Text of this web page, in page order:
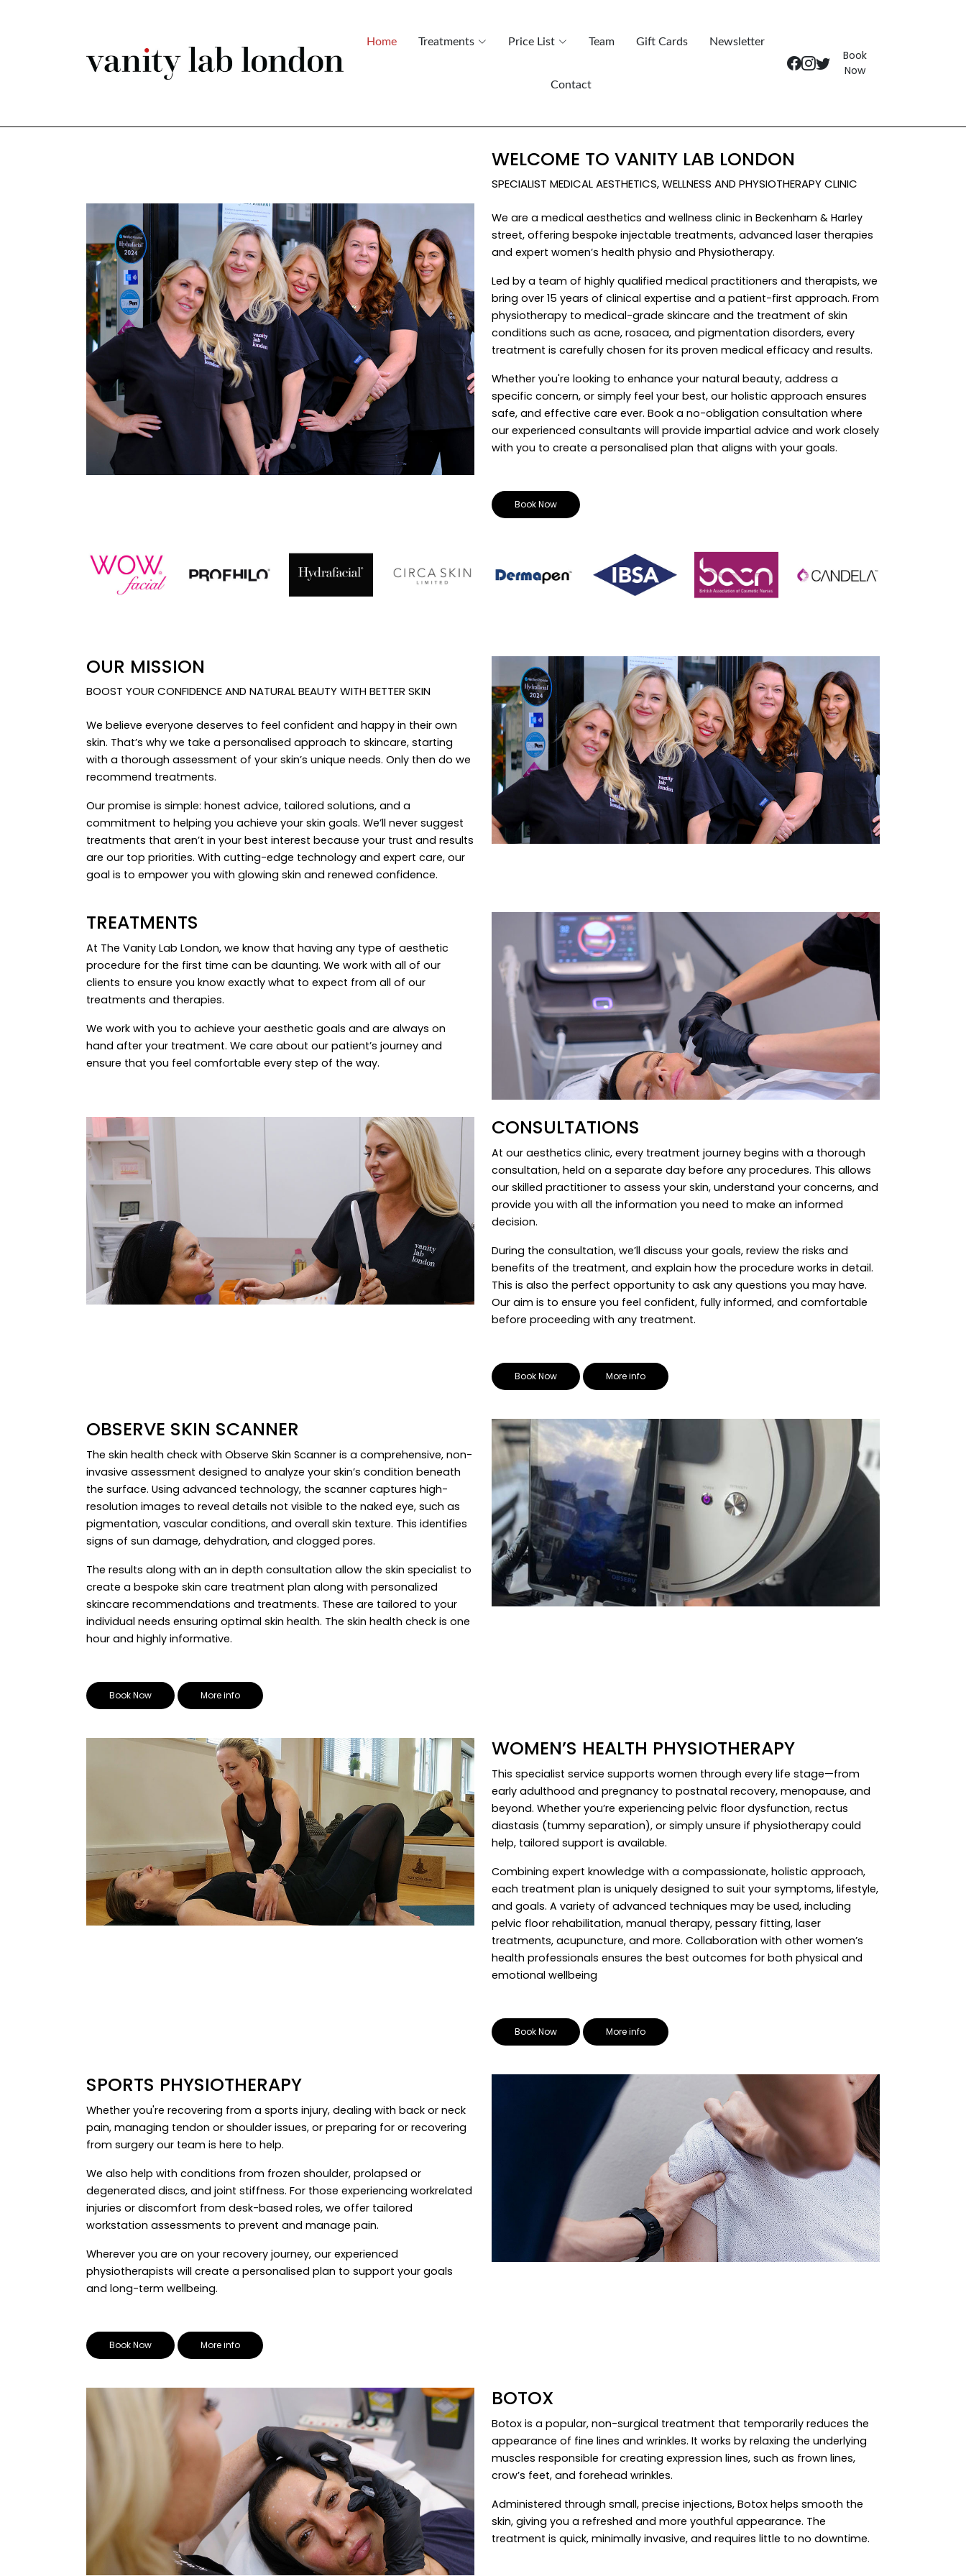
Home Treatments Price List Team Gift Cards Newsletter
Contact
Book
Now
WELCOME TO VANITY LAB LONDON
SPECIALIST MEDICAL AESTHETICS, WELLNESS AND PHYSIOTHERAPY CLINIC
We are a medical aesthetics and wellness clinic in Beckenham & Harley
street, offering bespoke injectable treatments, advanced laser therapies
and expert women’s health physio and Physiotherapy.
Led by a team of highly qualified medical practitioners and therapists, we
bring over 15 years of clinical expertise and a patient-first approach. From
physiotherapy to medical-grade skincare and the treatment of skin
conditions such as acne, rosacea, and pigmentation disorders, every
treatment is carefully chosen for its proven medical efficacy and results.
Whether you're looking to enhance your natural beauty, address a
specific concern, or simply feel your best, our holistic approach ensures
safe, and effective care ever. Book a no-obligation consultation where
our experienced consultants will provide impartial advice and work closely
with you to create a personalised plan that aligns with your goals.
Book Now
OUR MISSION
BOOST YOUR CONFIDENCE AND NATURAL BEAUTY WITH BETTER SKIN
We believe everyone deserves to feel confident and happy in their own
skin. That’s why we take a personalised approach to skincare, starting
with a thorough assessment of your skin’s unique needs. Only then do we
recommend treatments.
Our promise is simple: honest advice, tailored solutions, and a
commitment to helping you achieve your skin goals. We’ll never suggest
treatments that aren’t in your best interest because your trust and results
are our top priorities. With cutting-edge technology and expert care, our
goal is to empower you with glowing skin and renewed confidence.
TREATMENTS
At The Vanity Lab London, we know that having any type of aesthetic
procedure for the first time can be daunting. We work with all of our
clients to ensure you know exactly what to expect from all of our
treatments and therapies.
We work with you to achieve your aesthetic goals and are always on
hand after your treatment. We care about our patient’s journey and
ensure that you feel comfortable every step of the way.
CONSULTATIONS
At our aesthetics clinic, every treatment journey begins with a thorough
consultation, held on a separate day before any procedures. This allows
our skilled practitioner to assess your skin, understand your concerns, and
provide you with all the information you need to make an informed
decision.
During the consultation, we’ll discuss your goals, review the risks and
benefits of the treatment, and explain how the procedure works in detail.
This is also the perfect opportunity to ask any questions you may have.
Our aim is to ensure you feel confident, fully informed, and comfortable
before proceeding with any treatment.
Book Now More info
OBSERVE SKIN SCANNER
The skin health check with Observe Skin Scanner is a comprehensive, non-
invasive assessment designed to analyze your skin’s condition beneath
the surface. Using advanced technology, the scanner captures high-
resolution images to reveal details not visible to the naked eye, such as
pigmentation, vascular conditions, and overall skin texture. This identifies
signs of sun damage, dehydration, and clogged pores.
The results along with an in depth consultation allow the skin specialist to
create a bespoke skin care treatment plan along with personalized
skincare recommendations and treatments. These are tailored to your
individual needs ensuring optimal skin health. The skin health check is one
hour and highly informative.
Book Now More info
WOMEN’S HEALTH PHYSIOTHERAPY
This specialist service supports women through every life stage—from
early adulthood and pregnancy to postnatal recovery, menopause, and
beyond. Whether you’re experiencing pelvic floor dysfunction, rectus
diastasis (tummy separation), or simply unsure if physiotherapy could
help, tailored support is available.
Combining expert knowledge with a compassionate, holistic approach,
each treatment plan is uniquely designed to suit your symptoms, lifestyle,
and goals. A variety of advanced techniques may be used, including
pelvic floor rehabilitation, manual therapy, pessary fitting, laser
treatments, acupuncture, and more. Collaboration with other women’s
health professionals ensures the best outcomes for both physical and
emotional wellbeing
Book Now More info
SPORTS PHYSIOTHERAPY
Whether you're recovering from a sports injury, dealing with back or neck
pain, managing tendon or shoulder issues, or preparing for or recovering
from surgery our team is here to help.
We also help with conditions from frozen shoulder, prolapsed or
degenerated discs, and joint stiffness. For those experiencing workrelated
injuries or discomfort from desk-based roles, we offer tailored
workstation assessments to prevent and manage pain.
Wherever you are on your recovery journey, our experienced
physiotherapists will create a personalised plan to support your goals
and long-term wellbeing.
Book Now More info
BOTOX
Botox is a popular, non-surgical treatment that temporarily reduces the
appearance of fine lines and wrinkles. It works by relaxing the underlying
muscles responsible for creating expression lines, such as frown lines,
crow’s feet, and forehead wrinkles.
Administered through small, precise injections, Botox helps smooth the
skin, giving you a refreshed and more youthful appearance. The
treatment is quick, minimally invasive, and requires little to no downtime.